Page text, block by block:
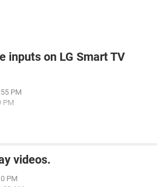
inputs on LG Smart TV
PM
PM
videos.
PM